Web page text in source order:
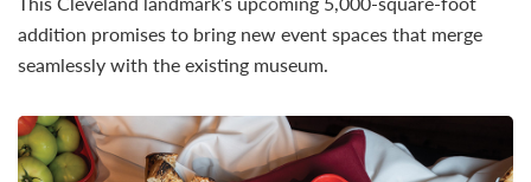
addition promises to bring new event spaces that merge
seamlessly with the existing museum.